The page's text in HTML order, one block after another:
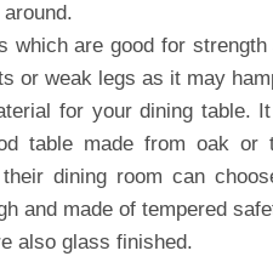
which are good for
or weak legs as it may
for your dining table.
table made from oak
dining room can
and made of tempered
also glass finished.